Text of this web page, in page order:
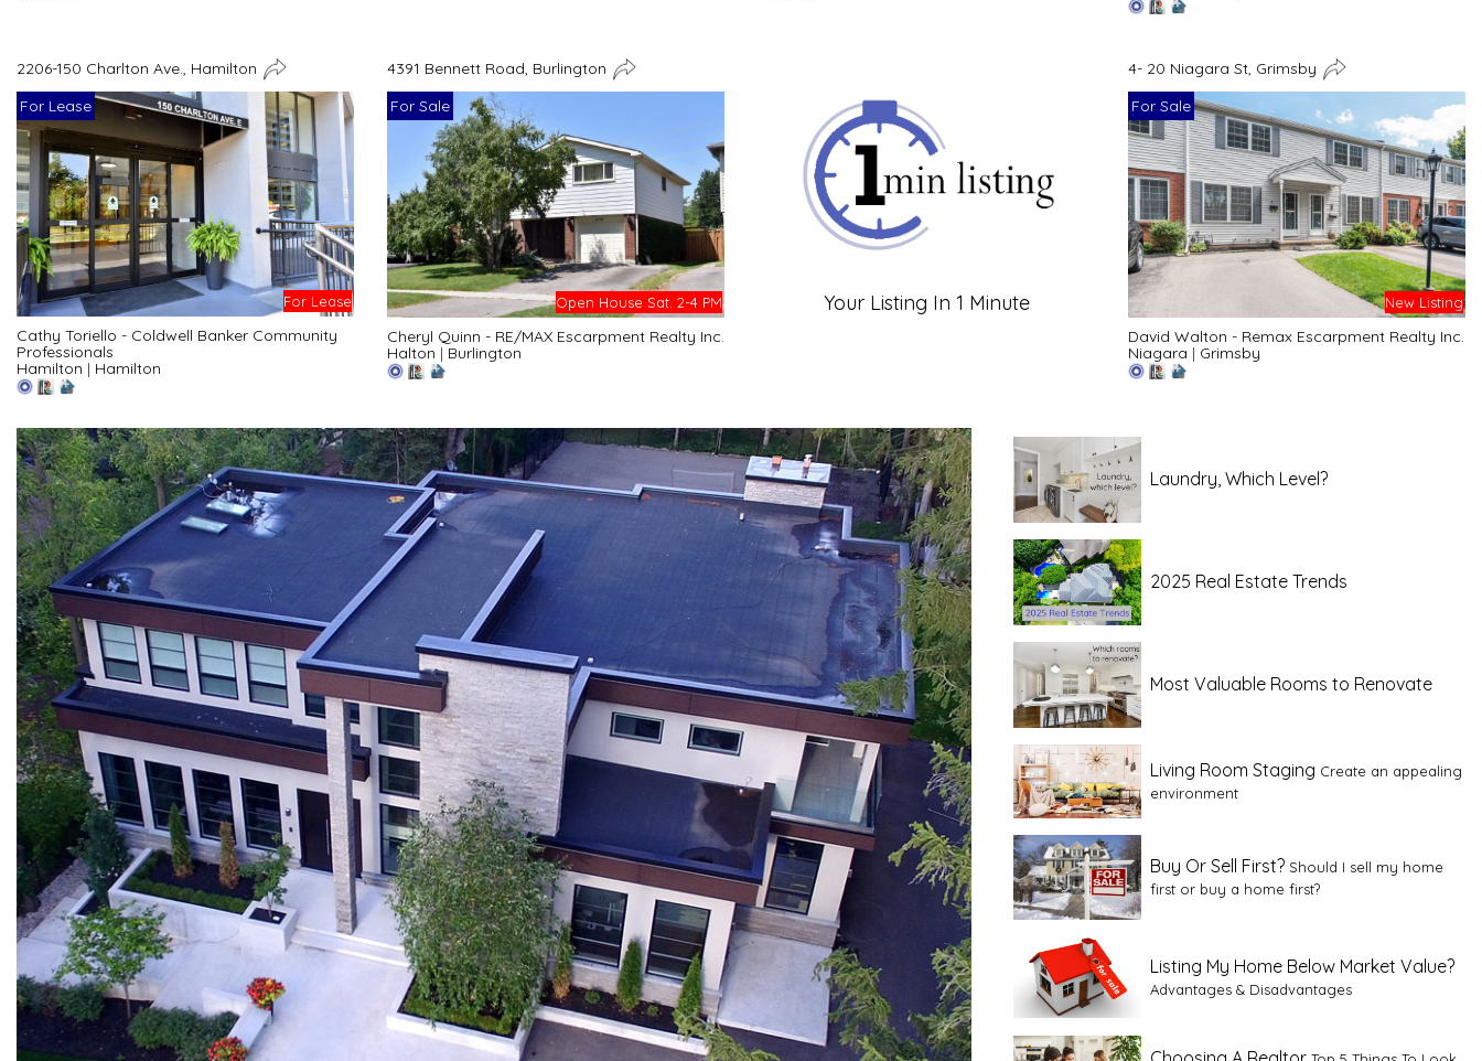
2206-150 Charlton Ave., Hamilton
For Lease
For Lease
Cathy Toriello - Coldwell Banker Community
Professionals
Hamilton | Hamilton
4391 Bennett Road, Burlington
For Sale
Open House Sat. 2-4 PM
Cheryl Quinn - RE/MAX Escarpment Realty Inc.
Halton | Burlington
Your Listing In 1 Minute
4- 20 Niagara St, Grimsby
For Sale
New Listing
David Walton - Remax Escarpment Realty Inc.
Niagara | Grimsby
Laundry, Which Level?
2025 Real Estate Trends
Most Valuable Rooms to Renovate
Living Room Staging Create an appealing
environment
Buy Or Sell First? Should I sell my home
first or buy a home first?
Listing My Home Below Market Value?
Advantages & Disadvantages